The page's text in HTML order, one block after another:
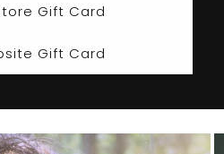
Gift Card
Gift Card